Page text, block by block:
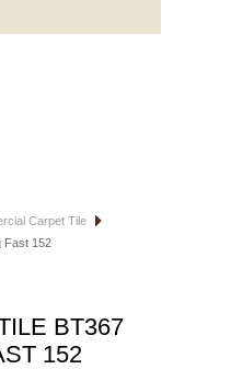
Carpet Tile
Fast 152
BT367
152